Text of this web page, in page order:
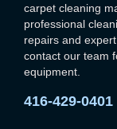
carpet cleaning
professional
repairs and
contact our team
equipment.
416-429-0401